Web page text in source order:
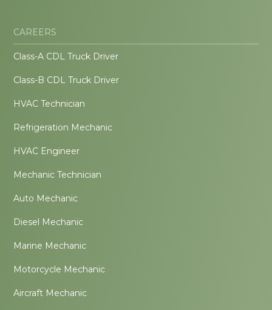
CAREERS
Class-A CDL Truck Driver
Class-B CDL Truck Driver
HVAC Technician
Refrigeration Mechanic
HVAC Engineer
Mechanic Technician
Auto Mechanic
Diesel Mechanic
Marine Mechanic
Motorcycle Mechanic
Aircraft Mechanic